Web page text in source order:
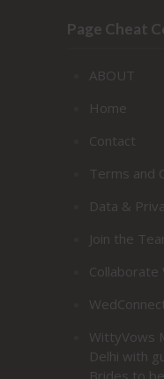
Page Cheat
ABOUT
Home
Contact
Terms and
Data &
Join the
WittyVows
Delhi with
Brides to